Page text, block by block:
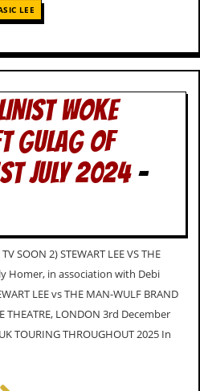
LEE
WOKE
GULAG OF
JULY 2024-
SOON 2) STEWART LEE VS THE
Homer, in association with Debi
LEE vs THE MAN-WULF BRAND
THEATRE, LONDON 3rd December
TOURING THROUGHOUT 2025 In